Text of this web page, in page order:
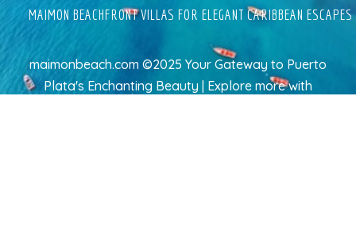
MAIMON BEACHFRONT VILLAS FOR ELEGANT CARIBBEAN ESCAPES
maimonbeach.com ©2025 Your Gateway to Puerto
Plata's Enchanting Beauty | Explore morewith